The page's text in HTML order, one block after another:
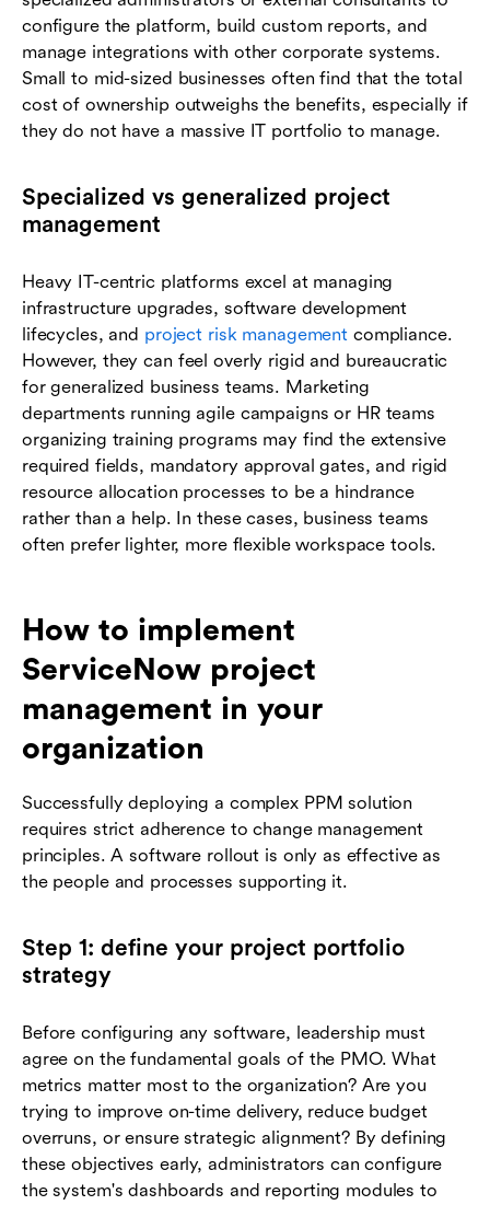
configure the platform, build custom reports, and
manage integrations with other corporate systems.
Small to mid-sized businesses often find that the total
cost of ownership outweighs the benefits, especially if
they do not have a massive IT portfolio to manage.
Specialized vs generalized project
management
Heavy IT-centric platforms excel at managing
infrastructure upgrades, software development
lifecycles, and project risk management compliance.
However, they can feel overly rigid and bureaucratic
for generalized business teams. Marketing
departments running agile campaigns or HR teams
organizing training programs may find the extensive
required fields, mandatory approval gates, and rigid
resource allocation processes to be a hindrance
rather than a help. In these cases, business teams
often prefer lighter, more flexible workspace tools.
How to implement
ServiceNow project
management in your
organization
Successfully deploying a complex PPM solution
requires strict adherence to change management
principles. A software rollout is only as effective as
the people and processes supporting it.
Step 1: define your project portfolio
strategy
Before configuring any software, leadership must
agree on the fundamental goals of the PMO. What
metrics matter most to the organization? Are you
trying to improve on-time delivery, reduce budget
overruns, or ensure strategic alignment? By defining
these objectives early, administrators can configure
the system's dashboards and reporting modules to